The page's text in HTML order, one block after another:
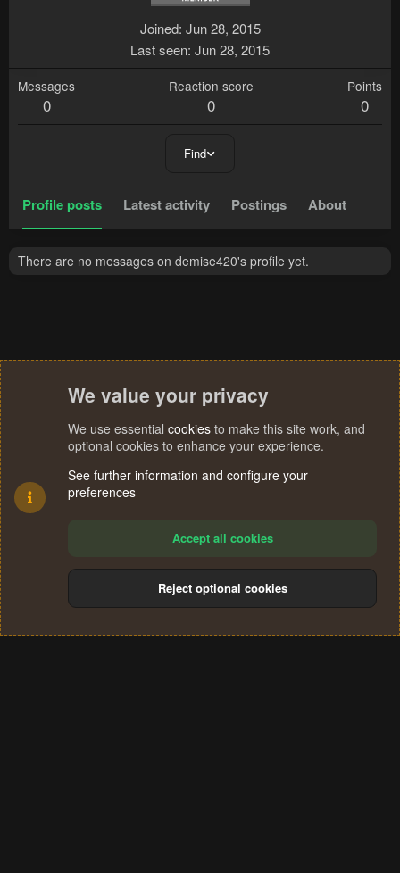
Joined Jun 28, 2015
Last seen Jun 28, 2015
Messages
0
Reaction score
0
Points
0
Find
Profile posts Latest activity Postings About
There are no messages on demise420's profile yet.
Terms and rules Privacy policy Help
S
We value your privacy
We use essential cookies to make this site work, and
optional cookies to enhance your experience.
See further information and configure your
preferences
Accept all cookies
Reject optional cookies